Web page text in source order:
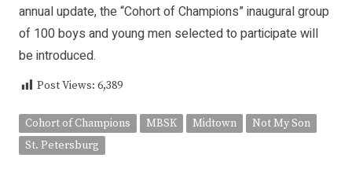
annual update, the “Cohort of Champions” inaugural group
of 100 boys and young men selected to participate will
be introduced.
Post Views: 6,389
Cohort of Champions MBSK Midtown
Not My Son
St. Petersburg